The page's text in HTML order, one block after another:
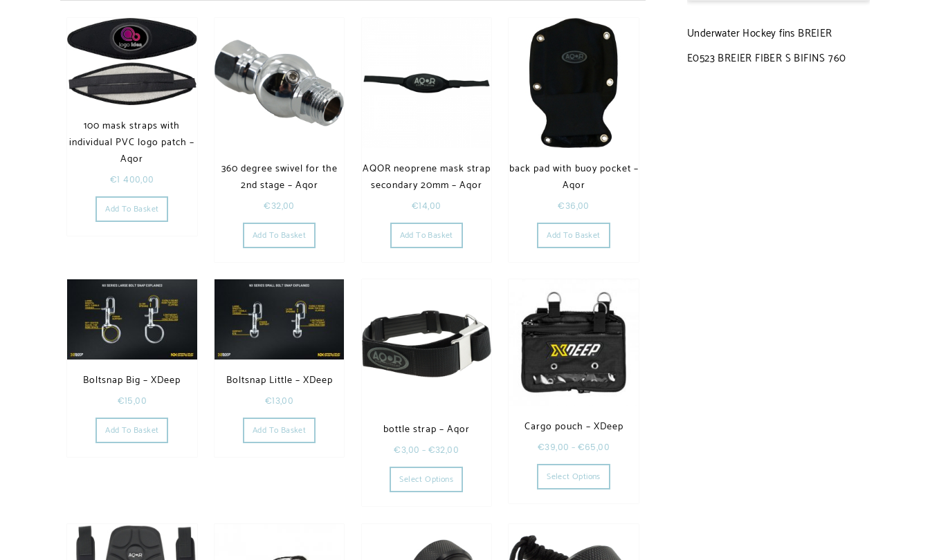
100 mask straps with
individual PVC logo patch –
Aqor
€1 400,00
Add To Basket
360 degree swivel for the
2nd stage – Aqor
€32,00
Add To Basket
AQOR neoprene mask strap
secondary 20mm – Aqor
€14,00
Add To Basket
back pad with buoy pocket –
Aqor
€36,00
Add To Basket
Boltsnap Big – XDeep
€15,00
Add To Basket
Boltsnap Little – XDeep
€13,00
Add To Basket bottle strap – Aqor
€3,00 – €32,00
Select Options
This product has multiple variants. The options may be chosen on the product page
Cargo pouch – XDeep
€39,00 – €65,00
Select Options
This product has multiple variants. The options may be chosen on the product page
Underwater Hockey fins BREIER
E0523 BREIER FIBER S BIFINS 760